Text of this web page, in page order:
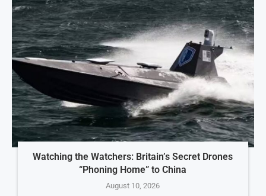
Watching the Watchers: Britain’s Secret Drones
“Phoning Home” to China
August 10, 2026